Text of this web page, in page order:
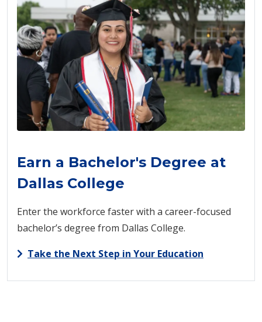
Earn a Bachelor's Degree at
Dallas College
Enter the workforce faster with a career-focused
bachelor’s degree from Dallas College.
Take the Next Step in Your Education